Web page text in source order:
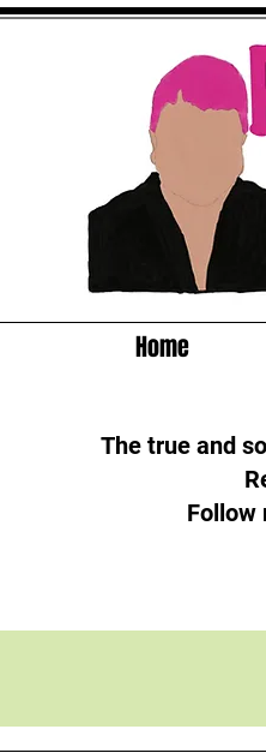
Home
The true and
Follow